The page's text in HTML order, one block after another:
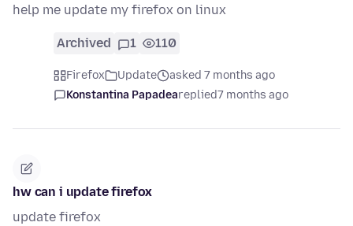
help me update my firefox on linux
Archived 1 110
Firefox Update
asked 7 months ago
Konstantina Papadeareplied7 months ago
hw can i update firefox
update firefox